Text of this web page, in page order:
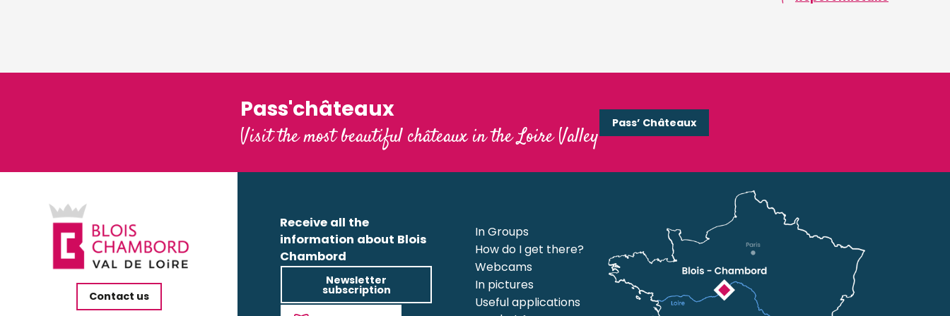
Pass'châteaux
Visit the most beautiful châteaux in the Loire Valley
Pass’ Châteaux
Contact us
Receive all the
information about Blois
Chambord
Newsletter
subscription
In Groups
How do I get there?
Webcams
In pictures
Useful applications